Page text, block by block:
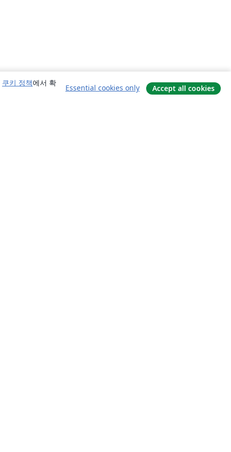
쿠키 정책에서 확
Essential cookies only Accept all cookies